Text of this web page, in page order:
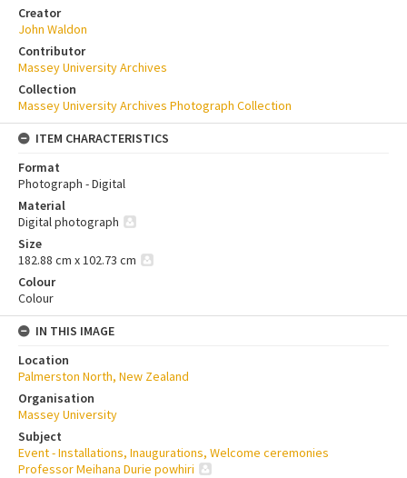
Creator
John Waldon
Contributor
Massey University Archives
Collection
Massey University Archives Photograph Collection
ITEM CHARACTERISTICS
Format
Photograph - Digital
Material
Digital photograph
Size
182.88 cm x 102.73 cm
Colour
Colour
IN THIS IMAGE
Location
Palmerston North, New Zealand
Organisation
Massey University
Subject
Event - Installations, Inaugurations, Welcome ceremonies
Professor Meihana Durie powhiri